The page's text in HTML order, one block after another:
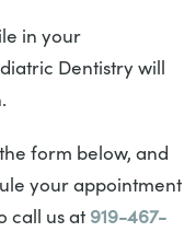
in your
Dentistry will
form below, and
your appointment
call us at 919-467-